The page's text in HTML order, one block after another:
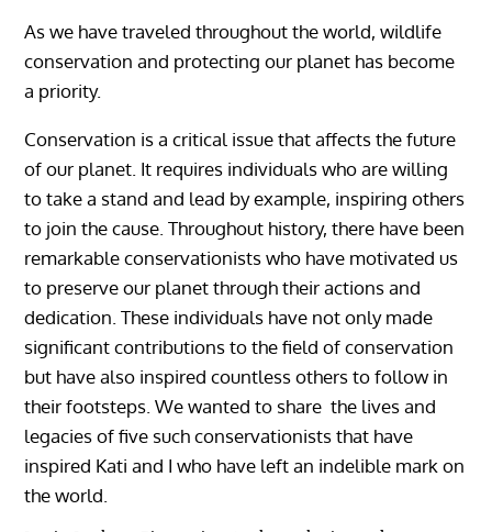
As we have traveled throughout the world, wildlife
conservation and protecting our planet has become
a priority.
Conservation is a critical issue that affects the future
of our planet. It requires individuals who are willing
to take a stand and lead by example, inspiring others
to join the cause. Throughout history, there have been
remarkable conservationists who have motivated us
to preserve our planet through their actions and
dedication. These individuals have not only made
significant contributions to the field of conservation
but have also inspired countless others to follow in
their footsteps. We wanted to share the lives and
legacies of five such conservationists that have
inspired Kati and I who have left an indelible mark on
the world.